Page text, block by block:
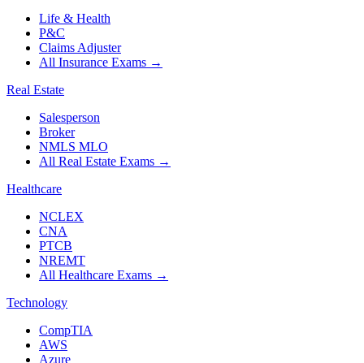
Life & Health
P&C
Claims Adjuster
All Insurance Exams →
Real Estate
Salesperson
Broker
NMLS MLO
All Real Estate Exams →
Healthcare
NCLEX
CNA
PTCB
NREMT
All Healthcare Exams →
Technology
CompTIA
AWS
Azure